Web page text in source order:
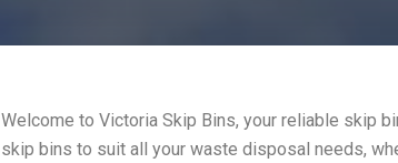
Welcome to Victoria Skip Bins, your reliable skip
skip bins to suit all your waste disposal needs,